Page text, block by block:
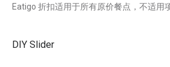
Eatigo 折扣适用于所有原价餐点，不适用
DIY Slider